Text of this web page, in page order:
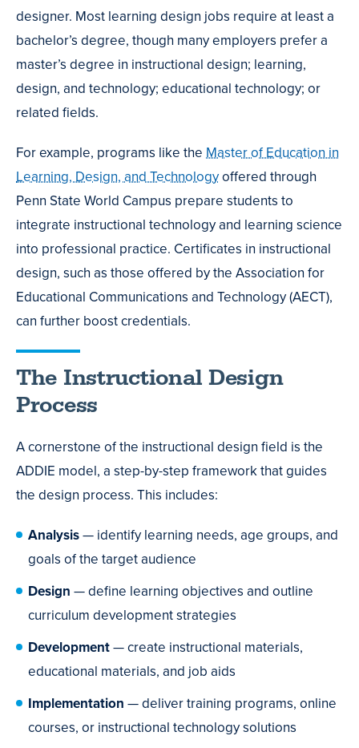
designer. Most learning design jobs require at least a
bachelor’s degree, though many employers prefer a
master’s degree in instructional design; learning,
design, and technology; educational technology; or
related fields.
For example, programs like the Master of Education in
Learning, Design, and Technologyoffered through
Penn State World Campus prepare students to
integrate instructional technology and learning science
into professional practice. Certificates in instructional
design, such as those offered by the Association for
Educational Communications and Technology (AECT),
can further boost credentials.
The Instructional Design
Process
A cornerstone of the instructional design field is the
ADDIE model, a step-by-step framework that guides
the design process. This includes:
Analysis— identify learning needs, age groups, and
goals of the target audience
Design — define learning objectives and outline
curriculum development strategies
Development— create instructional materials,
educational materials, and job aids
Implementation — deliver training programs, online
courses, or instructional technology solutions